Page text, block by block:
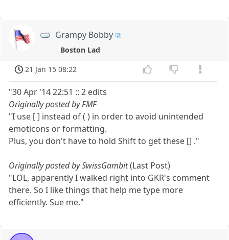
Grampy Bobby
Boston Lad
21 Jan 15 08:22
"30 Apr '14 22:51 :: 2 edits
Originally posted by FMF
"I use [ ] instead of ( ) in order to avoid unintended
emoticons or formatting.
Plus, you don't have to hold Shift to get these [] ."
Originally posted by SwissGambit(Last Post)
"LOL, apparently I walked right into GKR's comment
there. So I like things that help me type more
efficiently. Sue me."